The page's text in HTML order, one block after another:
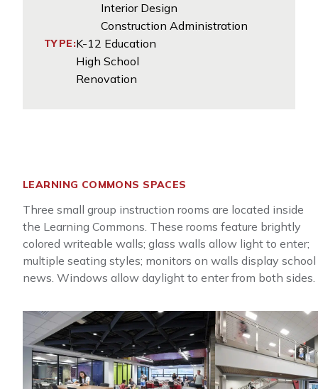
Interior Design
Construction Administration
TYPE:K-12 Education
High School
Renovation
LEARNING COMMONS SPACES
Three small group instruction rooms are located inside
the Learning Commons. These rooms feature brightly
colored writeable walls; glass walls allow light to enter;
multiple seating styles; monitors on walls display school
news. Windows allow daylight to enter from both sides.